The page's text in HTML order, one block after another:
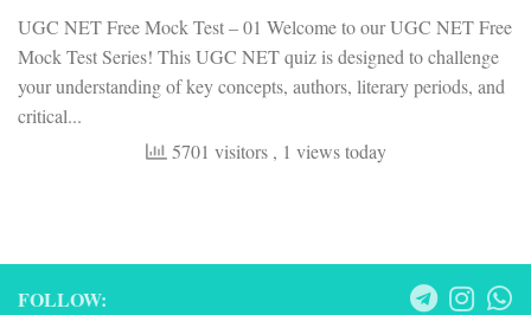
UGC NET Free Mock Test – 01 Welcome to our UGC NET Free
Mock Test Series! This UGC NET quiz is designed to challenge
your understanding of key concepts, authors, literary periods, and
critical...
5701 visitors , 1 views today
FOLLOW: